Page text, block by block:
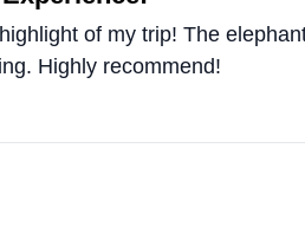
of my trip! The
Highly recommend!